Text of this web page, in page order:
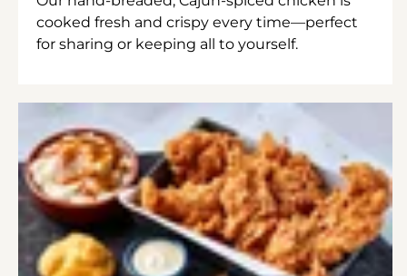
cooked fresh and crispy every time—perfect
for sharing or keeping all to yourself.